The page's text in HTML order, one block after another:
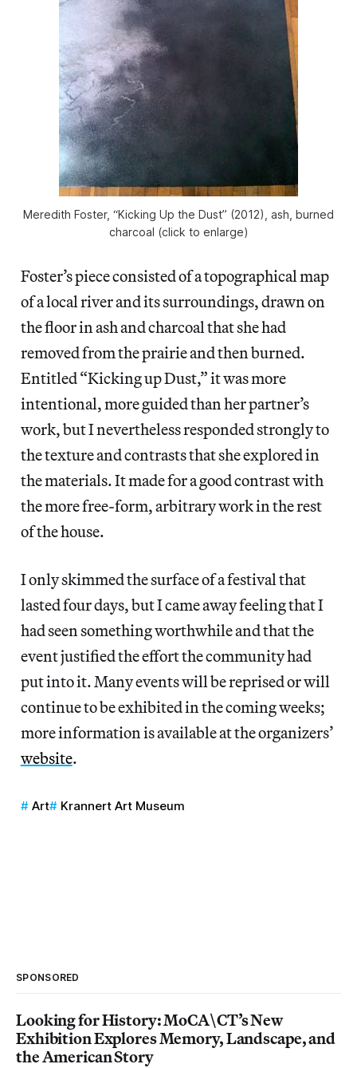
Meredith Foster, “Kicking Up the Dust” (2012), ash, burned
charcoal (click to enlarge)
Foster’s piece consisted of a topographical map
of a local river and its surroundings, drawn on
the floor in ash and charcoal that she had
removed from the prairie and then burned.
Entitled “Kicking up Dust,” it was more
intentional, more guided than her partner’s
work, but I nevertheless responded strongly to
the texture and contrasts that she explored in
the materials. It made for a good contrast with
the more free-form, arbitrary work in the rest
of the house.
I only skimmed the surface of a festival that
lasted four days, but I came away feeling that I
had seen something worthwhile and that the
event justified the effort the community had
put into it. Many events will be reprised or will
continue to be exhibited in the coming weeks;
more information is available at the organizers’
website.
Art Krannert Art Museum
SPONSORED
Looking for History: MoCA\CT’s New
Exhibition Explores Memory, Landscape, and
the American Story